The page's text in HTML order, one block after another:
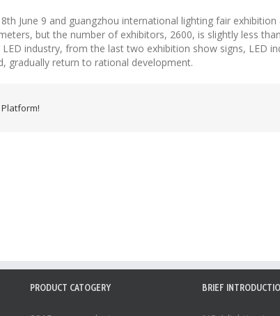
June 9 and guangzhou international lighting fair
but the number of exhibitors, 2600, is slightly less
industry, from the last two exhibition show signs, LED
gradually return to rational development.
PRODUCT CATOGERY BRIEF